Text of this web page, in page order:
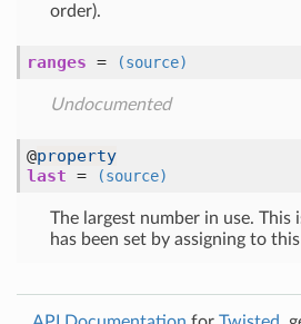
order).
ranges = (source)
Undocumented
@property
last = (source)
The largest number in use.
has been set by assigning to